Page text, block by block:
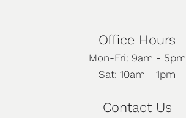
Office Hours
Mon-Fri: 9am - 5pm
Sat: 10am - 1pm
Contact Us